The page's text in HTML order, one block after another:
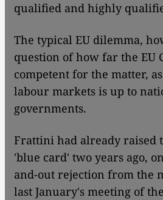
qualified and highly
The typical EU dilemma,
question of how far the EU
competent for the matter,
labour markets is up to
governments.
Frattini had already raised
'blue card' two years ago,
and-out rejection from the
last January's meeting of